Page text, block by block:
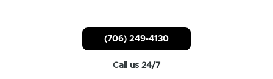
(706) 249-4130
Call us 24/7